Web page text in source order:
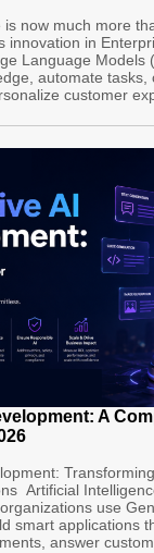
is now much more
innovation in
Language Models
automate tasks,
customer
(RAG) or Fine-
A
Artificial
use
smart applications
answer